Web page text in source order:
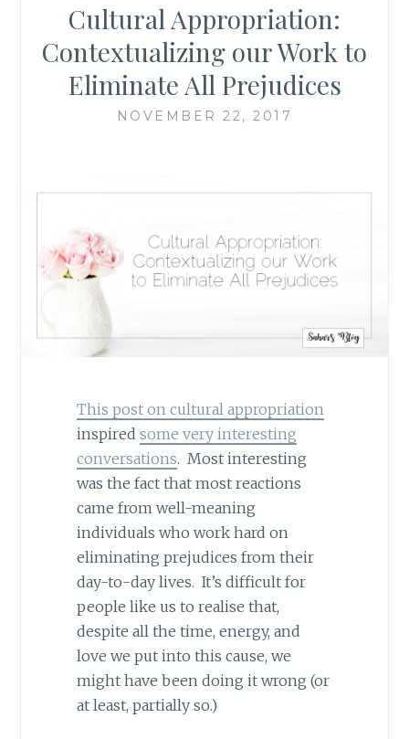
Cultural Appropriation:
Contextualizing our Work to
Eliminate All Prejudices
NOVEMBER 22, 2017
This post on cultural appropriation
inspired some very interesting
conversations. Most interesting
was the fact that most reactions
came from well-meaning
individuals who work hard on
eliminating prejudices from their
day-to-day lives. It’s difficult for
people like us to realise that,
despite all the time, energy, and
love we put into this cause, we
might have been doing it wrong (or
at least, partially so.)